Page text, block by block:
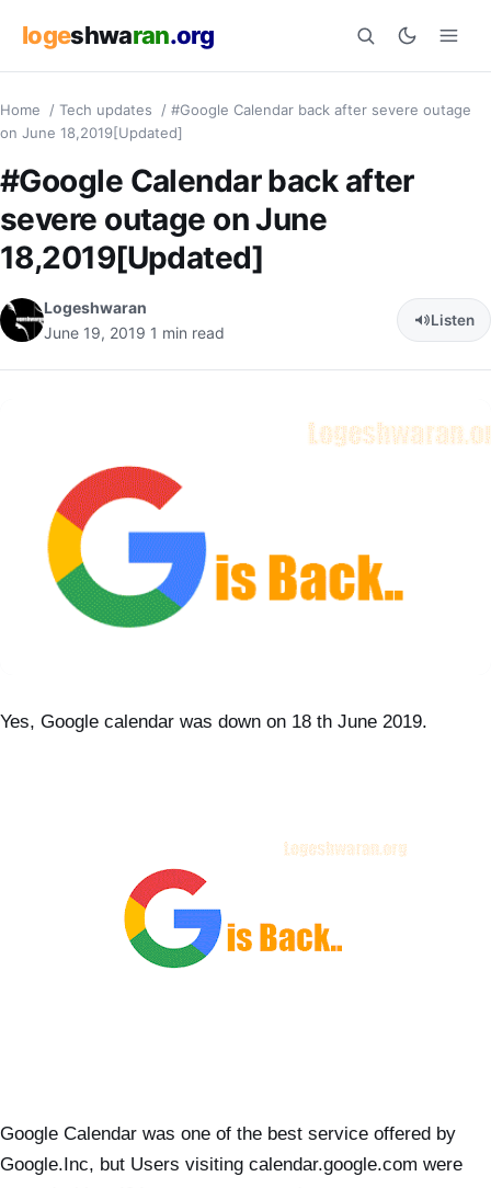
logeshwaran.org
Search
Home / Tech updates / #Google Calendar back after severe outage
on June 18,2019[Updated]
#Google Calendar back after
severe outage on June
18,2019[Updated]
Logeshwaran
June 19, 2019 1 min read
Listen
Yes, Google calendar was down on 18 th June 2019.
Google Calendar was one of the best service offered by
Google.Inc, but Users visiting calendar.google.com were